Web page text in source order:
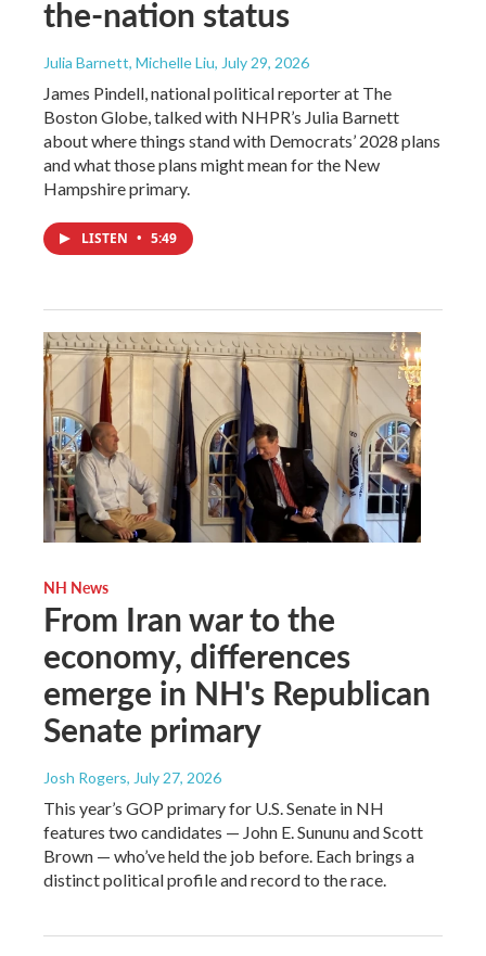
the-nation status
Julia Barnett, Michelle Liu, July 29, 2026
James Pindell, national political reporter at The
Boston Globe, talked with NHPR’s Julia Barnett
about where things stand with Democrats’ 2028 plans
and what those plans might mean for the New
Hampshire primary.
LISTEN • 5:49
NH News
From Iran war to the
economy, differences
emerge in NH's Republican
Senate primary
Josh Rogers, July 27, 2026
This year’s GOP primary for U.S. Senate in NH
features two candidates — John E. Sununu and Scott
Brown — who’ve held the job before. Each brings a
distinct political profile and record to the race.